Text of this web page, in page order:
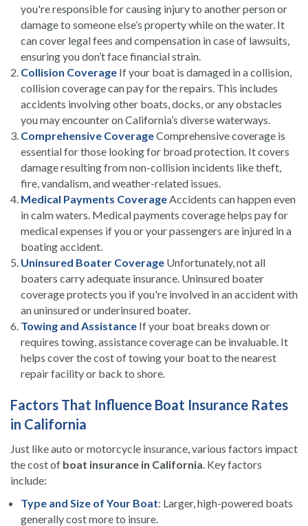
you're responsible for causing injury to another person or
damage to someone else’s property while on the water. It
can cover legal fees and compensation in case of lawsuits,
ensuring you don’t face financial strain.
Collision Coverage If your boat is damaged in a collision,
collision coverage can pay for the repairs. This includes
accidents involving other boats, docks, or any obstacles
you may encounter on California’s diverse waterways.
Comprehensive CoverageComprehensive coverage is
essential for those looking for broad protection. It covers
damage resulting from non-collision incidents like theft,
fire, vandalism, and weather-related issues.
Medical Payments CoverageAccidents can happen even
in calm waters. Medical payments coverage helps pay for
medical expenses if you or your passengers are injured in a
boating accident.
Uninsured Boater Coverage Unfortunately, not all
boaters carry adequate insurance. Uninsured boater
coverage protects you if you're involved in an accident with
an uninsured or underinsured boater.
Towing and Assistance If your boat breaks down or
requires towing, assistance coverage can be invaluable. It
helps cover the cost of towing your boat to the nearest
repair facility or back to shore.
Factors That Influence Boat Insurance Rates
in California
Just like auto or motorcycle insurance, various factors impact
the cost of boat insurance in California. Key factors
include:
Type and Size of Your Boat: Larger, high-powered boats
generally cost more to insure.